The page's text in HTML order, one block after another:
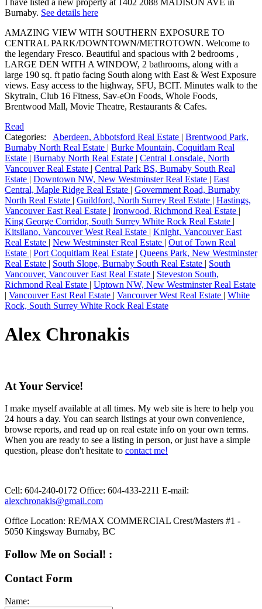
I have listed a new property at 1402 2088 MADISON AVE in
Burnaby. See details here
AMAZING VIEW WITH SOUTHERN EXPOSURE TO
CENTRAL PARK/DOWNTOWN/METROTOWN. Welcome to
the legendary Fresco. Beautiful and spacious with 2 bedrooms ,
LARGE DEN WITH A WINDOW, 2 bathrooms, along with a
large 190 sq. ft patio facing South along with East & West Exposure
views. Easy access to the highway, SFU, BCIT. Minutes walk to the
Skytrain, Club 16 Fitness, Sav-eOn Foods, Whole Foods,
Brentwood Mall, Movie Theatre, Restaurants & Cafes.
Read
Categories:
Aberdeen, Abbotsford Real Estate | Brentwood Park,
Burnaby North Real Estate | Burke Mountain, Coquitlam Real
Estate | Burnaby North Real Estate | Central Lonsdale, North
Vancouver Real Estate | Central Park BS, Burnaby South Real
Estate | Downtown NW, New Westminster Real Estate | East
Central, Maple Ridge Real Estate | Government Road, Burnaby
North Real Estate | Guildford, North Surrey Real Estate | Hastings,
Vancouver East Real Estate | Ironwood, Richmond Real Estate |
King George Corridor, South Surrey White Rock Real Estate |
Kitsilano, Vancouver West Real Estate | Knight, Vancouver East
Real Estate | New Westminster Real Estate | Out of Town Real
Estate | Port Coquitlam Real Estate | Queens Park, New Westminster
Real Estate | South Slope, Burnaby South Real Estate | South
Vancouver, Vancouver East Real Estate | Steveston South,
Richmond Real Estate | Uptown NW, New Westminster Real Estate
| Vancouver East Real Estate | Vancouver West Real Estate | White
Rock, South Surrey White Rock Real Estate
Alex Chronakis
At Your Service!
I make myself available at all times. My web site is here to help you
24 hours a day. You can search listings at your own convenience,
browse reports, and read up on real estate info on your own terms.
When you are ready to see a listing in person, or just have a simple
question, please don't hesitate to contact me!
Cell: 604-240-0172 Office: 604-433-2211 E-mail:
alexchronakis@gmail.com
Office Location: RE/MAX COMMERCIAL Crest/Masters #1 -
5050 Kingsway Burnaby, BC
Follow Me on Social! :
Contact Form
Name: